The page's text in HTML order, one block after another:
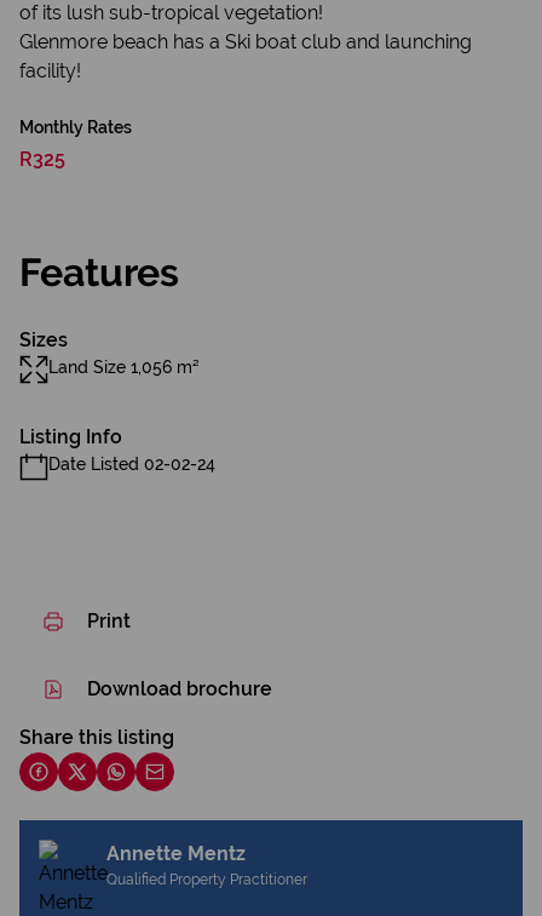
of its lush sub-tropical vegetation!
Glenmore beach has a Ski boat club and launching
facility!
Monthly Rates
R325
Features
Sizes
Land Size 1,056 m²
Listing Info
Date Listed 02-02-24
Print
Download brochure
Share this listing
Annette Mentz
Qualified Property Practitioner